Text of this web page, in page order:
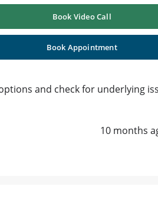
Book Video Call
Book Appointment
and check for underlying
10 months